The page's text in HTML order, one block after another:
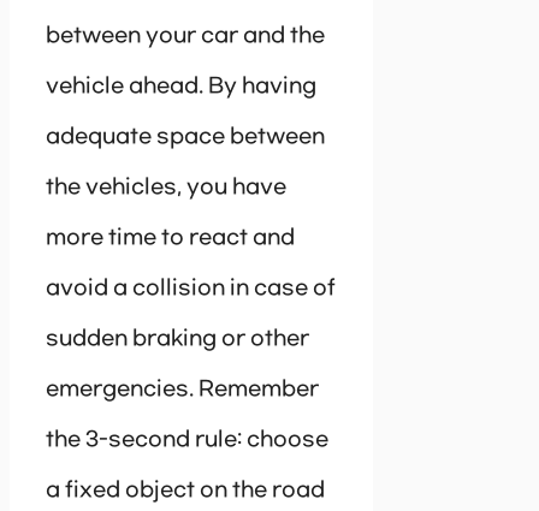
between your car and the
vehicle ahead. By having
adequate space between
the vehicles, you have
more time to react and
avoid a collision in case of
sudden braking or other
emergencies. Remember
the 3-second rule: choose
a fixed object on the road